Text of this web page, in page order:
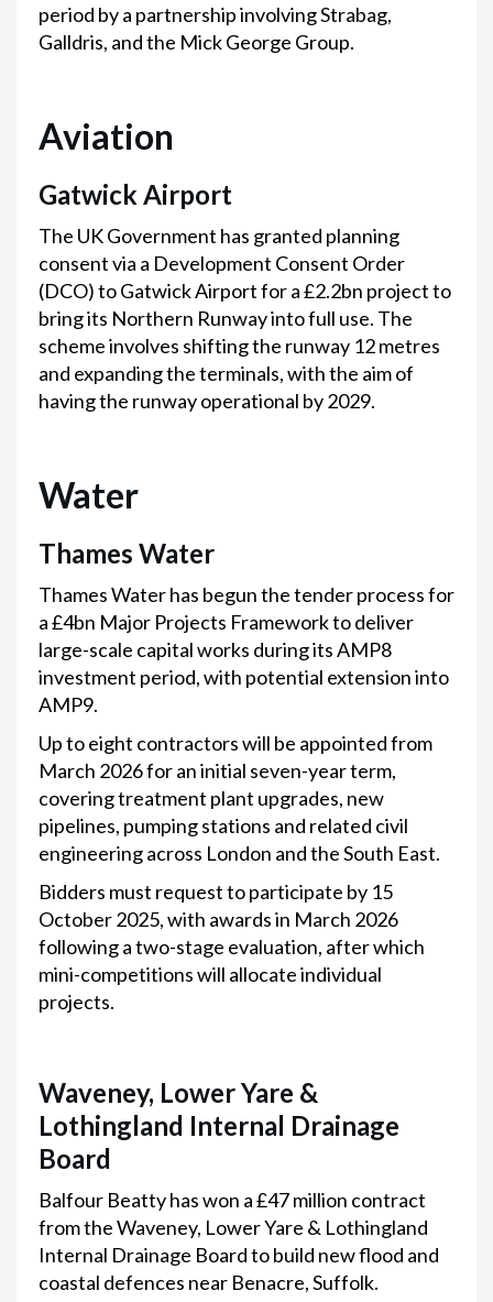
period by a partnership involving Strabag,
Galldris, and the Mick George Group.
Aviation
Gatwick Airport
The UK Government has granted planning
consent via a Development Consent Order
(DCO) to Gatwick Airport for a £2.2bn project to
bring its Northern Runway into full use. The
scheme involves shifting the runway 12 metres
and expanding the terminals, with the aim of
having the runway operational by 2029.
Water
Thames Water
Thames Water has begun the tender process for
a £4bn Major Projects Framework to deliver
large-scale capital works during its AMP8
investment period, with potential extension into
AMP9.
Up to eight contractors will be appointed from
March 2026 for an initial seven-year term,
covering treatment plant upgrades, new
pipelines, pumping stations and related civil
engineering across London and the South East.
Bidders must request to participate by 15
October 2025, with awards in March 2026
following a two-stage evaluation, after which
mini-competitions will allocate individual
projects.
Waveney, Lower Yare &
Lothingland Internal Drainage
Board
Balfour Beatty has won a £47 million contract
from the Waveney, Lower Yare & Lothingland
Internal Drainage Board to build new flood and
coastal defences near Benacre, Suffolk.